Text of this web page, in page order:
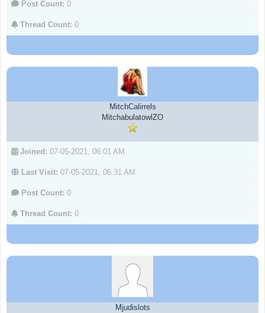
Post Count: 0
Thread Count: 0
MitchCalirrels
MitchabulatowlZO
Joined: 07-05-2021, 06:01 AM
Last Visit: 07-05-2021, 06:31 AM
Post Count: 0
Thread Count: 0
Mjudislots